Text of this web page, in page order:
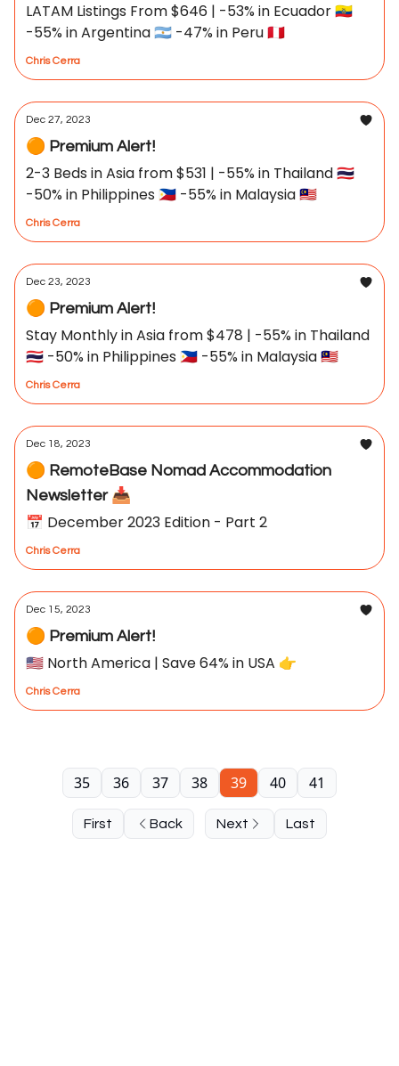
LATAM Listings From $646 | -53% in Ecuador 🇪🇨
-55% in Argentina 🇦🇷 -47% in Peru 🇵🇪
Chris Cerra
Dec 27, 2023
🟠 Premium Alert!
2-3 Beds in Asia from $531 | -55% in Thailand 🇹🇭
-50% in Philippines 🇵🇭 -55% in Malaysia 🇲🇾
Chris Cerra
Dec 23, 2023
🟠 Premium Alert!
Stay Monthly in Asia from $478 | -55% in Thailand
🇹🇭 -50% in Philippines 🇵🇭 -55% in Malaysia 🇲🇾
Chris Cerra
Dec 18, 2023
🟠 RemoteBase Nomad Accommodation
Newsletter 📥
📅 December 2023 Edition - Part 2
Chris Cerra
Dec 15, 2023
🟠 Premium Alert!
🇺🇸 North America | Save 64% in USA 👉
Chris Cerra
First Back
35 36 37 38 39 40 41
Next Last